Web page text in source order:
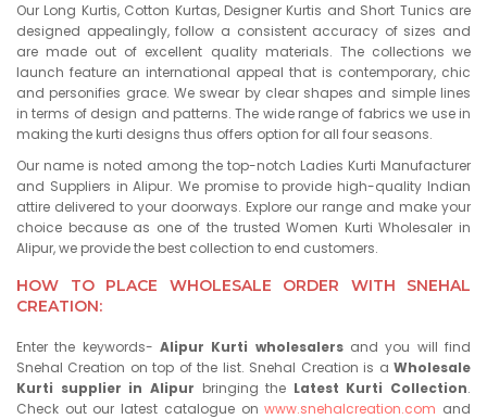
Our Long Kurtis, Cotton Kurtas, Designer Kurtis and Short Tunics are
designed appealingly, follow a consistent accuracy of sizes and
are made out of excellent quality materials. The collections we
launch feature an international appeal that is contemporary, chic
and personifies grace. We swear by clear shapes and simple lines
in terms of design and patterns. The wide range of fabrics we use in
making the kurti designs thus offers option for all four seasons.
Our name is noted among the top-notch Ladies Kurti Manufacturer
and Suppliers in Alipur. We promise to provide high-quality Indian
attire delivered to your doorways. Explore our range and make your
choice because as one of the trusted Women Kurti Wholesaler in
Alipur, we provide the best collection to end customers.
HOW TO PLACE WHOLESALE ORDER WITH SNEHAL
CREATION:
Enter the keywords- Alipur Kurti wholesalersand you will find
Snehal Creation on top of the list. Snehal Creation is a Wholesale
Kurti supplier in Alipur bringing the Latest Kurti Collection.
Check out our latest catalogue onwww.snehalcreation.com and